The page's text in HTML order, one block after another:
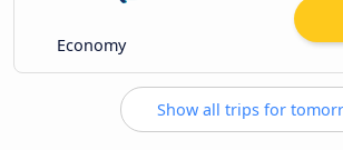
Economy
Show all trips for